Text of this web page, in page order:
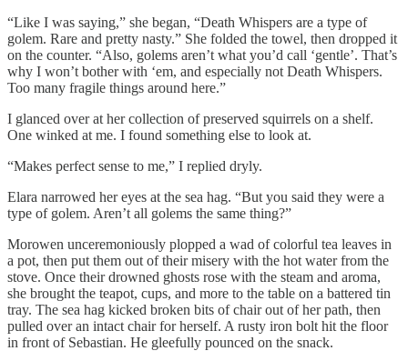
“Like I was saying,” she began, “Death Whispers are a type of
golem. Rare and pretty nasty.” She folded the towel, then dropped it
on the counter. “Also, golems aren’t what you’d call ‘gentle’. That’s
why I won’t bother with ‘em, and especially not Death Whispers.
Too many fragile things around here.”
I glanced over at her collection of preserved squirrels on a shelf.
One winked at me. I found something else to look at.
“Makes perfect sense to me,” I replied dryly.
Elara narrowed her eyes at the sea hag. “But you said they were a
type of golem. Aren’t all golems the same thing?”
Morowen unceremoniously plopped a wad of colorful tea leaves in
a pot, then put them out of their misery with the hot water from the
stove. Once their drowned ghosts rose with the steam and aroma,
she brought the teapot, cups, and more to the table on a battered tin
tray. The sea hag kicked broken bits of chair out of her path, then
pulled over an intact chair for herself. A rusty iron bolt hit the floor
in front of Sebastian. He gleefully pounced on the snack.